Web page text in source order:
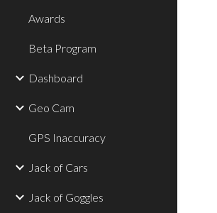
Awards
Beta Program
Dashboard
Geo Cam
GPS Inaccuracy
Jack of Cars
Jack of Goggles